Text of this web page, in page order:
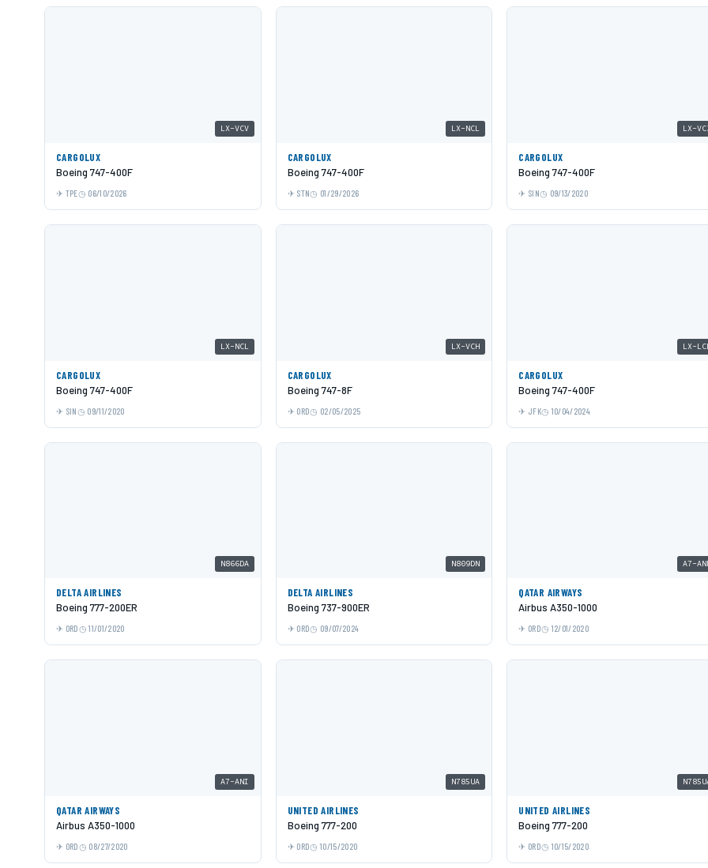
LX-VCV
CARGOLUX
Boeing 747-400F
TPE 06/10/2026
LX-NCL
CARGOLUX
Boeing 747-400F
STN 01/29/2026
LX-
CARGOLUX
Boeing 747-400F
SIN 09/13/2020
LX-NCL
CARGOLUX
Boeing 747-400F
SIN 09/11/2020
LX-VCH
CARGOLUX
Boeing 747-8F
ORD 02/05/2025
LX-
CARGOLUX
Boeing 747-400F
JFK 10/04/2024
N866DA
DELTA AIRLINES
Boeing 777-200ER
ORD 11/01/2020
N809DN
DELTA AIRLINES
Boeing 737-900ER
ORD 09/07/2024
A7-
QATAR AIRWAYS
Airbus A350-1000
ORD 12/01/2020
A7-ANI
QATAR AIRWAYS
Airbus A350-1000
ORD 08/27/2020
N785UA
UNITED AIRLINES
Boeing 777-200
ORD 10/15/2020
UNITED AIRLINES
Boeing 777-200
ORD 10/15/2020